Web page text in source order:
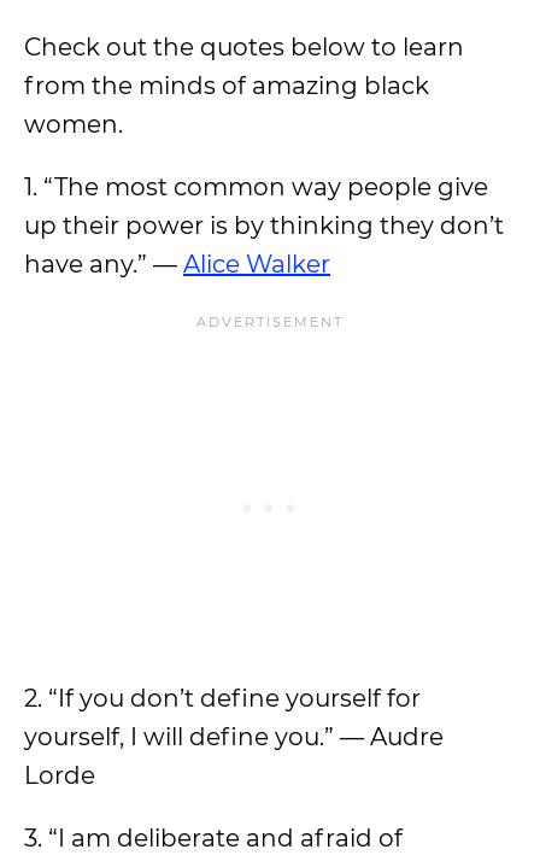
Check out the quotes below to learn
from the minds of amazing black
women.
1. “The most common way people give
up their power is by thinking they don’t
have any.” — Alice Walker
2. “If you don’t define yourself for
yourself, I will define you.” — Audre
Lorde
3. “I am deliberate and afraid of